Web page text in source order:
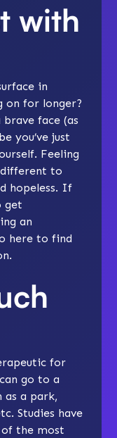
with
in
on for longer?
brave face (as
you’ve just
Feeling
different to
hopeless. If
get
an
here to find
for
go to a
as a park,
Studies have
the most